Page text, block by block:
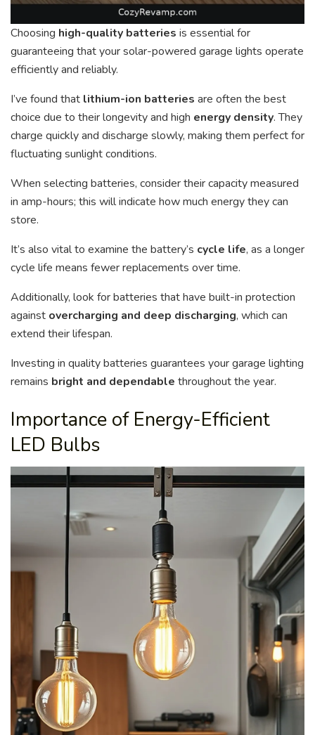
Choosing high-quality batteries is essential for
guaranteeing that your solar-powered garage lights operate
efficiently and reliably.
I’ve found that lithium-ion batteries are often the best
choice due to their longevity and high energy density. They
charge quickly and discharge slowly, making them perfect for
fluctuating sunlight conditions.
When selecting batteries, consider their capacity measured
in amp-hours; this will indicate how much energy they can
store.
It’s also vital to examine the battery’s cycle life, as a longer
cycle life means fewer replacements over time.
Additionally, look for batteries that have built-in protection
against overcharging and deep discharging, which can
extend their lifespan.
Investing in quality batteries guarantees your garage lighting
remains bright and dependable throughout the year.
Importance of Energy-Efficient
LED Bulbs